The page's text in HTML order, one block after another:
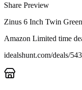
Share Preview
Zinus 6 Inch Twin
Amazon Limited time
idealshunt.com/deals/